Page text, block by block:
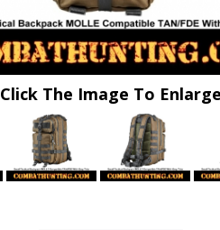
Click The Image To Enlarge